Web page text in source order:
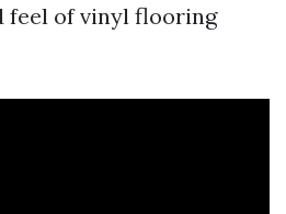
feel of vinyl flooring